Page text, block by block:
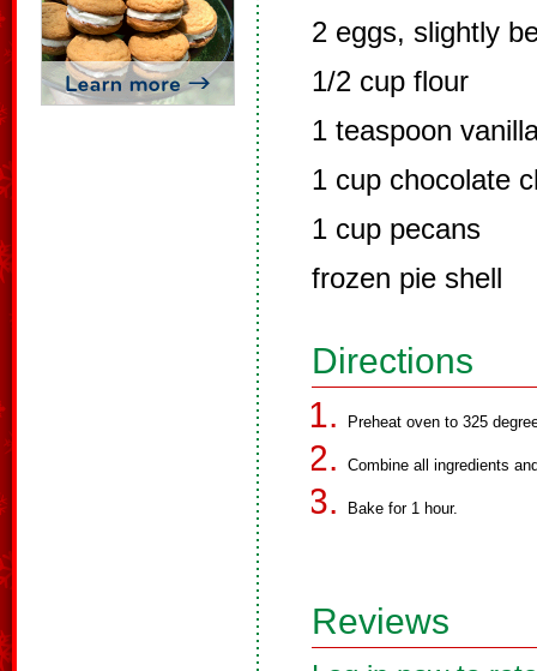
2 eggs, slightly
1/2 cup flour
1 teaspoon
1 cup chocolate
1 cup pecans
frozen pie shell
Directions
Preheat oven to 325
Combine all ingredients
Bake for 1 hour.
Reviews